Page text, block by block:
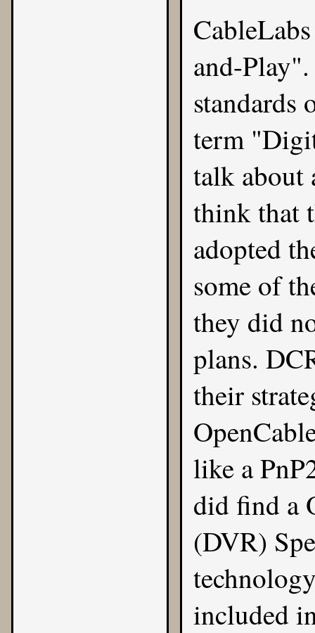
and-
standards
term
talk about
think that
adopted
some of
they did
plans.
their
like a
did find a
(DVR)
included